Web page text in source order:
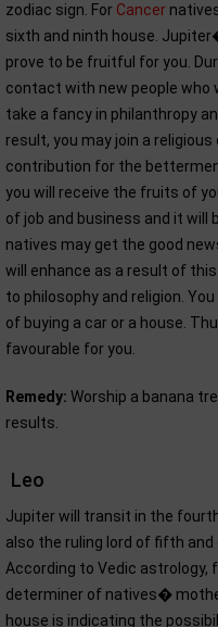
zodiac sign. For Cancer
sixth and ninth house.
prove to be fruitful for you.
contact with new people who
take a fancy in philanthropy
result, you may join a
contribution for the
you will receive the fruits of
of job and business and it will
natives may get the good
will enhance as a result of
to philosophy and religion.
of buying a car or a house.
favourable for you.
Remedy: Worship a banana
results.
Leo
Jupiter will transit in the
also the ruling lord of fifth
According to Vedic astrology,
determiner of natives�
house is indicating the